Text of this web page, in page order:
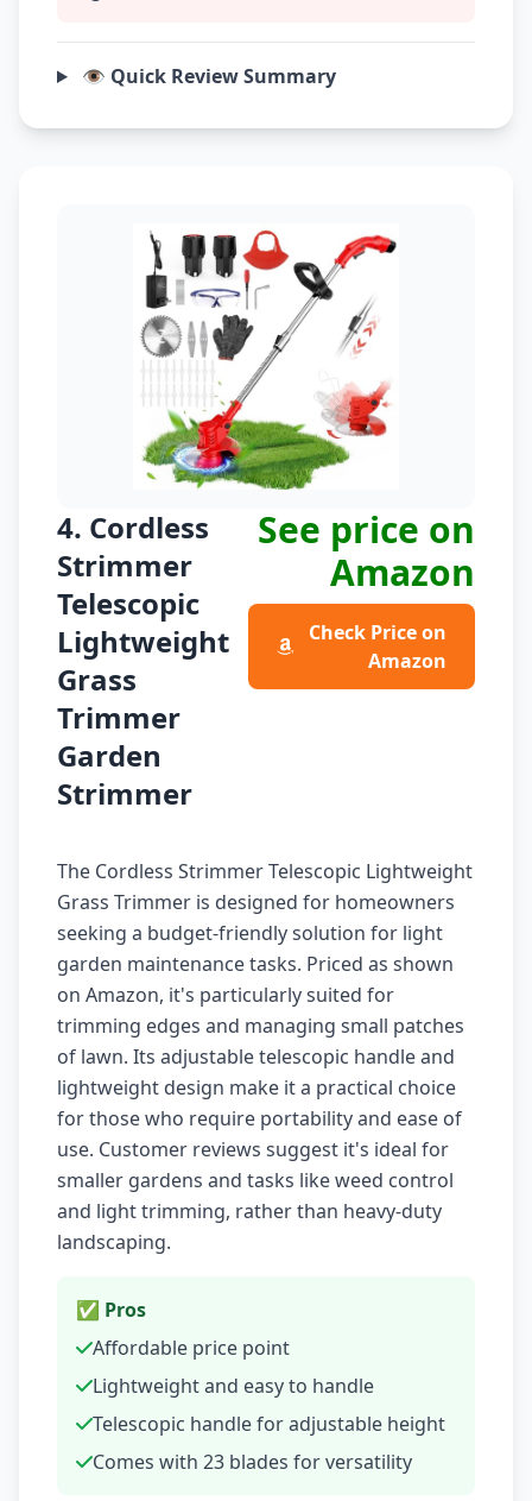
👁️ Quick Review Summary
4. Cordless
Strimmer
Telescopic
Lightweight
Grass
Trimmer
Garden
Strimmer
See price on
Amazon
Check Price on
Amazon
The Cordless Strimmer Telescopic Lightweight
Grass Trimmer is designed for homeowners
seeking a budget-friendly solution for light
garden maintenance tasks. Priced as shown
on Amazon, it's particularly suited for
trimming edges and managing small patches
of lawn. Its adjustable telescopic handle and
lightweight design make it a practical choice
for those who require portability and ease of
use. Customer reviews suggest it's ideal for
smaller gardens and tasks like weed control
and light trimming, rather than heavy-duty
landscaping.
✅ Pros
Affordable price point
Lightweight and easy to handle
Telescopic handle for adjustable height
Comes with 23 blades for versatility